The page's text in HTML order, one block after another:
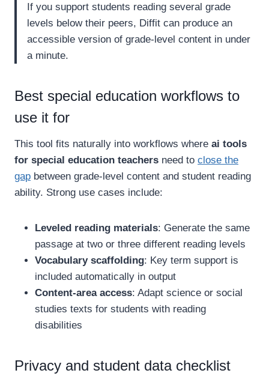
If you support students reading several grade
levels below their peers, Diffit can produce an
accessible version of grade-level content in under
a minute.
Best special education workflows to
use it for
This tool fits naturally into workflows where ai tools
for special education teachers need to close the
gap between grade-level content and student reading
ability. Strong use cases include:
Leveled reading materials: Generate the same
passage at two or three different reading levels
Vocabulary scaffolding: Key term support is
included automatically in output
Content-area access: Adapt science or social
studies texts for students with reading
disabilities
Privacy and student data checklist